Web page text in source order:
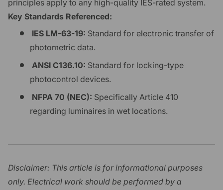
principles apply to any high-quality IES-rated system.
Key Standards Referenced:
IES LM-63-19: Standard for electronic transfer of
photometric data.
ANSI C136.10: Standard for locking-type
photocontrol devices.
NFPA 70 (NEC): Specifically Article 410
regarding luminaires in wet locations.
Disclaimer: This article is for informational purposes
only. Electrical work should be performed by a